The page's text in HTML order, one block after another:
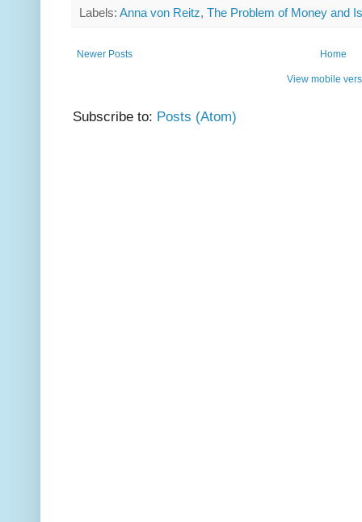
Labels: Anna von Reitz, The Problem of Money and
Newer Posts Home
View mobile
Subscribe to: Posts (Atom)